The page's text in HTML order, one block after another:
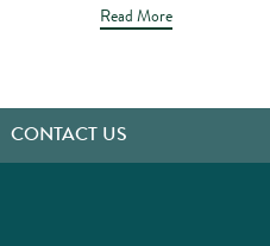
Read More
CONTACT US